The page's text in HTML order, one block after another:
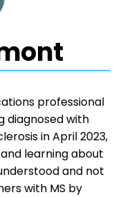
professional
diagnosed with
in April 2023,
learning about
and not
with MS by